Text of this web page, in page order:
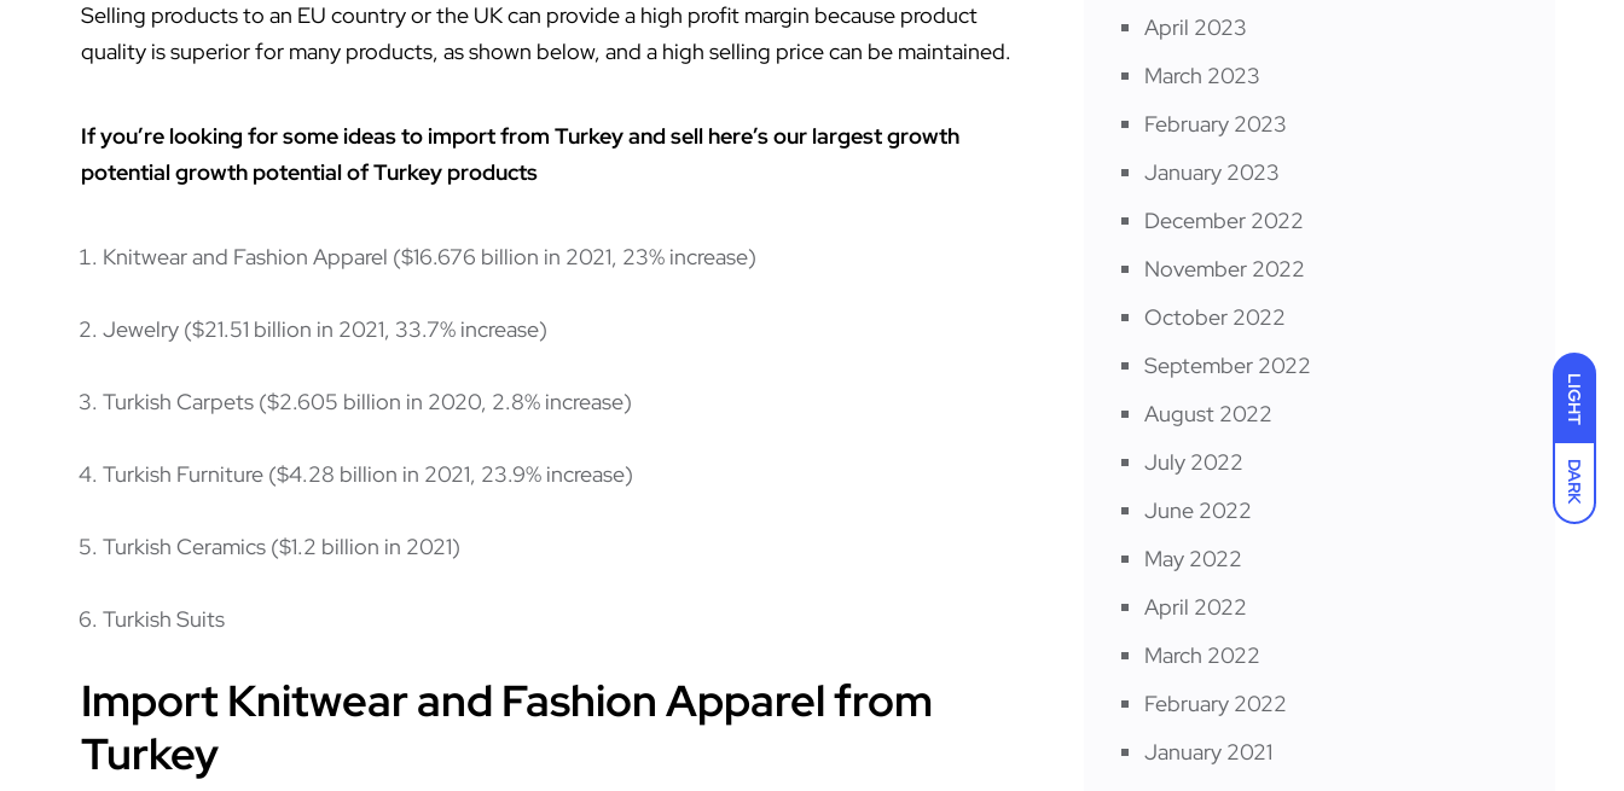
LIGHT
DARK
Selling products to an EU country or the UK can provide a high profit margin because product
quality is superior for many products, as shown below, and a high selling price can be maintained.
If you’re looking for some ideas to import from Turkey and sell here’s our largest growth
potentialgrowth potential of Turkey products
Knitwear and Fashion Apparel ($16.676 billion in 2021, 23% increase)
Jewelry ($21.51 billion in 2021, 33.7% increase)
Turkish Carpets ($2.605 billion in 2020, 2.8% increase)
Turkish Furniture ($4.28 billion in 2021, 23.9% increase)
Turkish Ceramics ($1.2 billion in 2021)
Turkish Suits
Import Knitwear and Fashion Apparel from
Turkey
April 2023
March 2023
February 2023
January 2023
December 2022
November 2022
October 2022
September 2022
August 2022
July 2022
June 2022
May 2022
April 2022
March 2022
February 2022
January 2021